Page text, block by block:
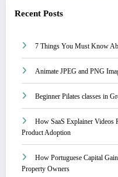
Recent Posts
7 Things You Must Know
Animate JPEG and PNG
Beginner Pilates classes in
How SaaS Explainer Videos
Product Adoption
How Portuguese Capital
Property Owners